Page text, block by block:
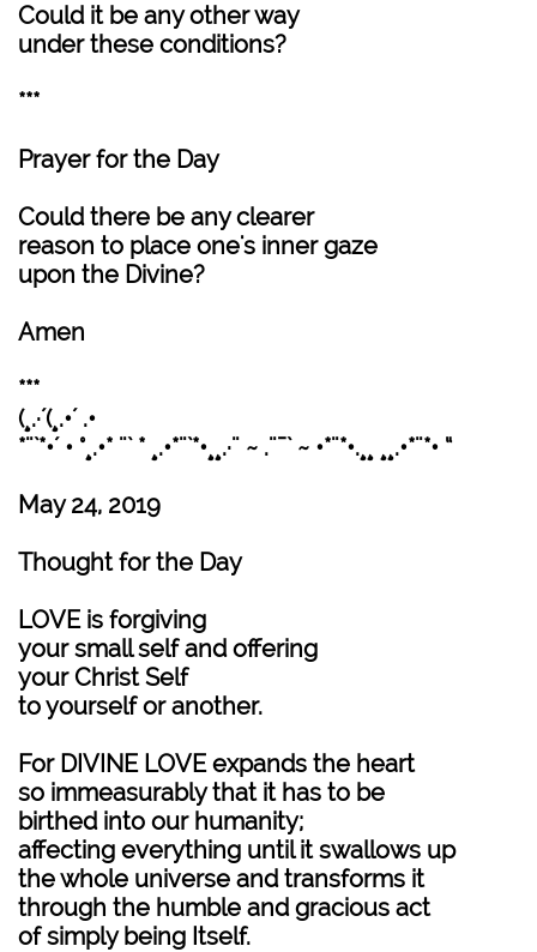
Could it be any other way
under these conditions?
***
Prayer for the Day
Could there be any clearer
reason to place one's inner gaze
upon the Divine?
Amen
***
(¸.·´(¸.•´ .•
*¨`*•´ • °¸.•* ¨` * ¸.•*¨`*•¸¸.·¨ ~ .¨¯` ~ •*¨*•.¸¸ ¸¸.•*¨*• “
May 24, 2019
Thought for the Day
LOVE is forgiving
your small self and offering
your Christ Self
to yourself or another.
For DIVINE LOVE expands the heart
so immeasurably that it has to be
birthed into our humanity;
affecting everything until it swallows up
the whole universe and transforms it
through the humble and gracious act
of simply being Itself.